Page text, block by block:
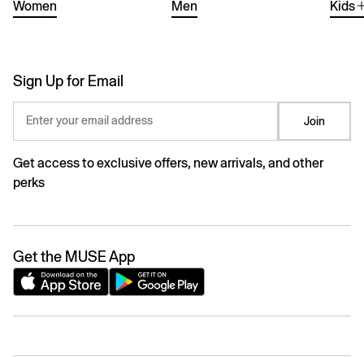
Women Men Kids
Sign Up for Email
Enter your email address Join
Get access to exclusive offers, new arrivals, and other
perks
Get the MUSE App